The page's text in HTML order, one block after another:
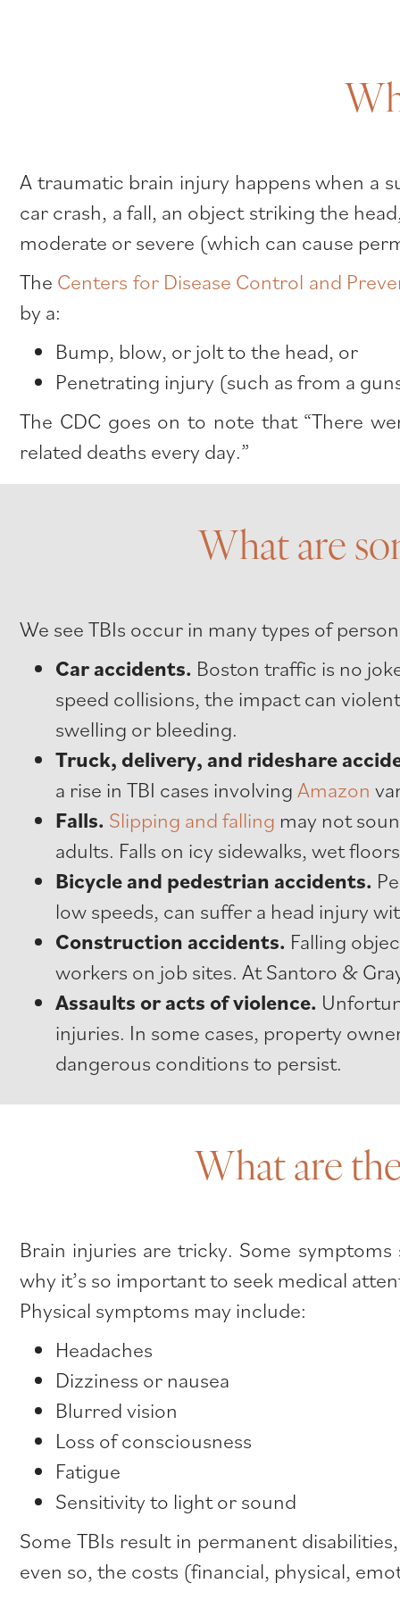
A traumatic brain injury happens when a
car crash, a fall, an object striking the
moderate or severe (which can cause
The Centers for Disease Control and
by a:
Bump, blow, or jolt to the head, or
Penetrating injury (such as from a
The CDC goes on to note that “There
related deaths every day.”
What are
We see TBIs occur in many types of
Car accidents. Boston traffic is no
speed collisions, the impact can
swelling or bleeding.
Truck, delivery, and rideshare
a rise in TBI cases involving Amazon
Falls. Slipping and falling may not
adults. Falls on icy sidewalks, wet
Bicycleand pedestrian accidents.
low speeds, can suffer a head injury
Construction accidents. Falling
workers on job sites. At Santoro &
Assaults or acts of violence.
injuries. In some cases, property
dangerous conditions to persist.
What are
Brain injuries are tricky. Some
why it’s so important to seek medical
Physical symptoms may include:
Headaches
Dizziness or nausea
Blurred vision
Loss of consciousness
Fatigue
Sensitivity to light or sound
Some TBIs result in permanent
even so, the costs (financial, physical,